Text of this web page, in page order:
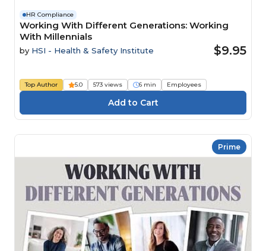
HR Compliance
Working With Different Generations: Working
With Millennials
by HSI - Health & Safety Institute $9.95
Top Author 5.0 573 views 6 min Employees
Prime